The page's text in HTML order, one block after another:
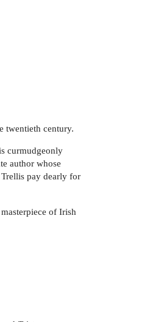
twentieth century.
curmudgeonly
author whose
pay dearly for
of Irish